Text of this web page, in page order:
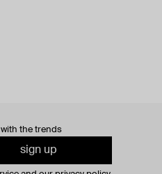
the trends
sign up